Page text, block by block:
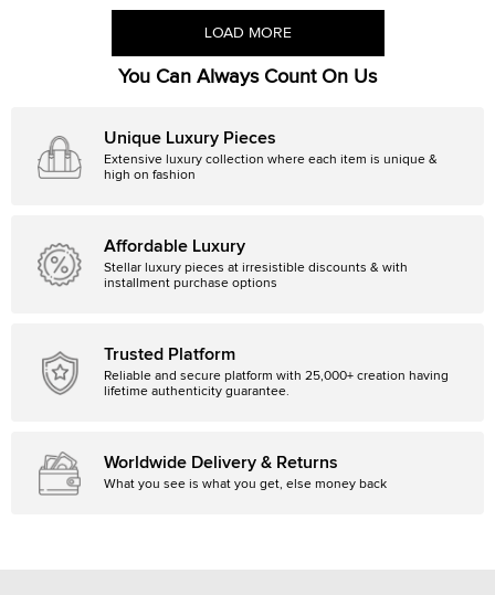
LOAD MORE
You Can Always Count On Us
Unique Luxury Pieces
Extensive luxury collection where each item is unique &
high on fashion
Affordable Luxury
Stellar luxury pieces at irresistible discounts & with
installment purchase options
Trusted Platform
Reliable and secure platform with 25,000+ creation having
lifetime authenticity guarantee.
Worldwide Delivery & Returns
What you see is what you get, else money back